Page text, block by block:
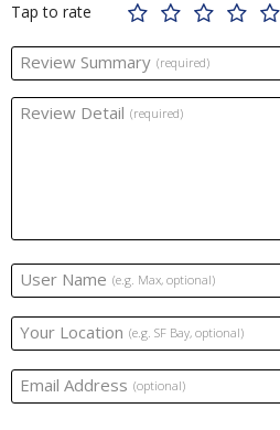
Tap to rate
Review Summary (required)
Review Detail (required)
User Name (e.g. Max, optional)
Your Location (e.g. SF Bay, optional)
Email Address (optional)